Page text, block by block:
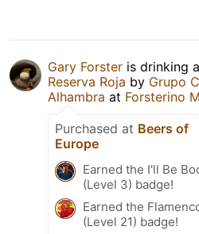
Gary Forster is drinking
Reserva Roja by Grupo
Alhambra at Forsterino
Purchased at Beers of
Europe
Earned the I'll Be
(Level 3) badge!
Earned the
(Level 21) badge!